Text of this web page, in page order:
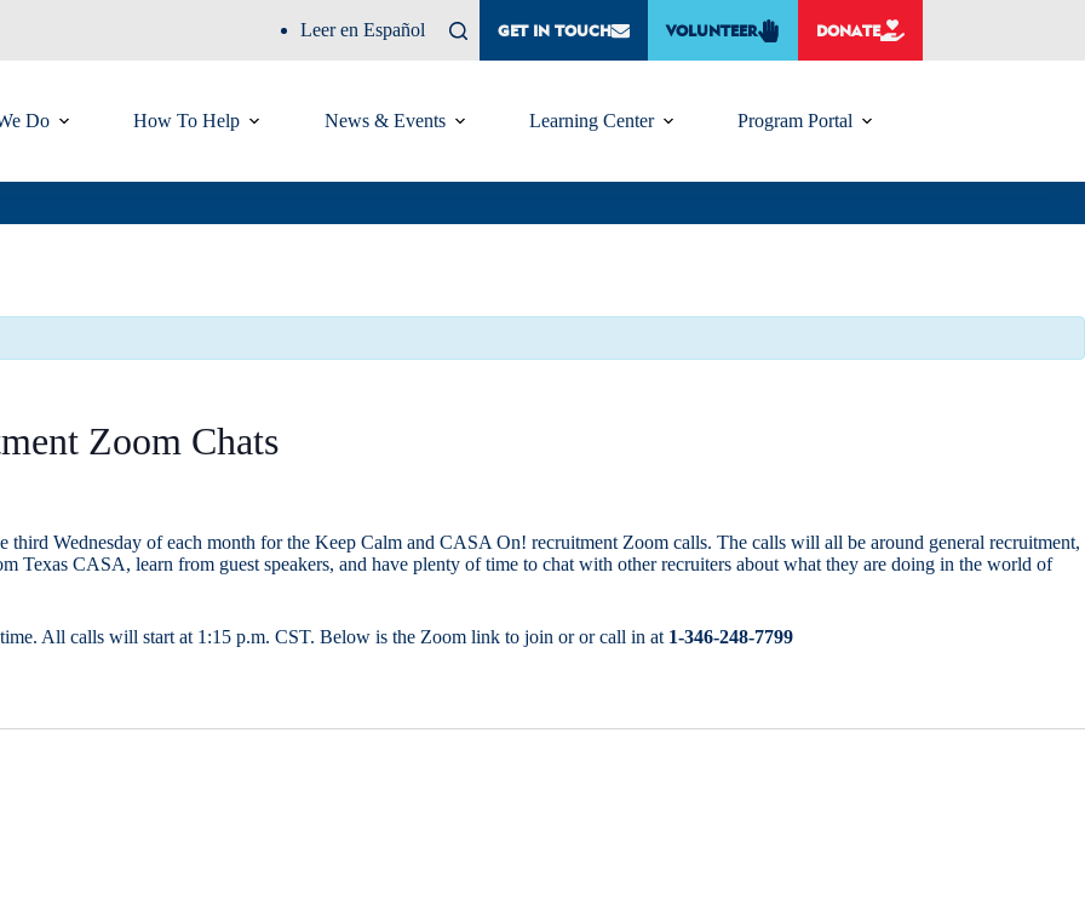
Leer en Español GET IN TOUCH VOLUNTEER DONATE
Do How To Help News & Events Learning Center Program Portal
Zoom Chats
Wednesday of each month for the Keep Calm and CASA On! recruitment Zoom calls. The calls will all be around general recruitment,
Texas CASA, learn from guest speakers, and have plenty of time to chat with other recruiters about what they are doing in the world of
All calls will start at 1:15 p.m. CST. Below is the Zoom link to join or or call in at 1-346-248-7799